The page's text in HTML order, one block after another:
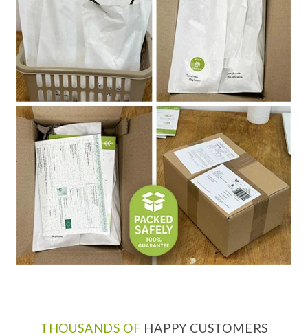
THOUSANDS OF HAPPY CUSTOMERS